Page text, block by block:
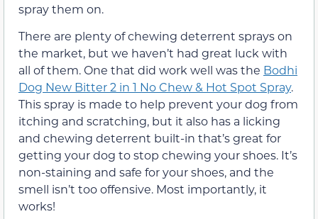
spray them on.
There are plenty of chewing deterrent sprays on
the market, but we haven’t had great luck with
all of them. One that did work well was the Bodhi
Dog New Bitter 2 in 1 No Chew & Hot Spot Spray.
This spray is made to help prevent your dog from
itching and scratching, but it also has a licking
and chewing deterrent built-in that’s great for
getting your dog to stop chewing your shoes. It’s
non-staining and safe for your shoes, and the
smell isn’t too offensive. Most importantly, it
works!